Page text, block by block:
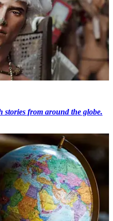
from around the globe.